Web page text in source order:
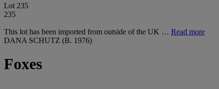
Lot 235
235
This lot has been imported from outside of the UK … Read more
DANA SCHUTZ (B. 1976)
Foxes